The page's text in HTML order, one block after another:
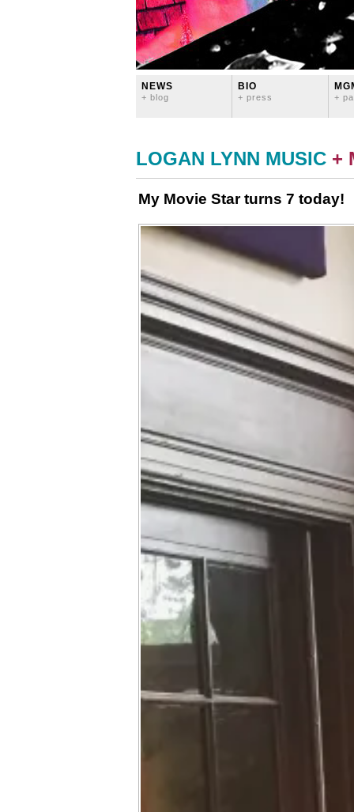
NEWS
+ blog
BIO
+ press +
LOGAN LYNN MUSIC +
My Movie Star turns 7 today!